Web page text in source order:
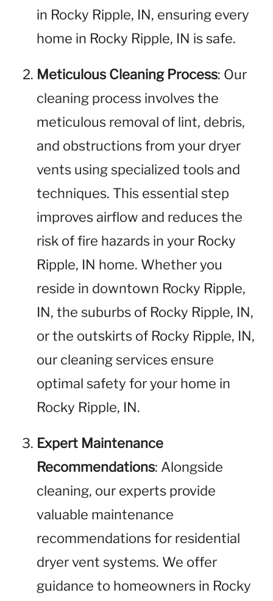
in Rocky Ripple, IN, ensuring every
home in Rocky Ripple, IN is safe.
Meticulous Cleaning Process: Our
cleaning process involves the
meticulous removal of lint, debris,
and obstructions from your dryer
vents using specialized tools and
techniques. This essential step
improves airflow and reduces the
risk of fire hazards in your Rocky
Ripple, IN home. Whether you
reside in downtown Rocky Ripple,
IN, the suburbs of Rocky Ripple, IN,
or the outskirts of Rocky Ripple, IN,
our cleaning services ensure
optimal safety for your home in
Rocky Ripple, IN.
Expert Maintenance
Recommendations: Alongside
cleaning, our experts provide
valuable maintenance
recommendations for residential
dryer vent systems. We offer
guidance to homeowners in Rocky